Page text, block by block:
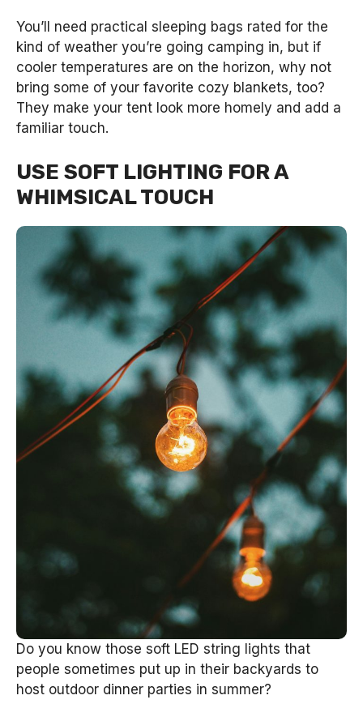
You’ll need practical sleeping bags rated for the
kind of weather you’re going camping in, but if
cooler temperatures are on the horizon, why not
bring some of your favorite cozy blankets, too?
They make your tent look more homely and add a
familiar touch.
USE SOFT LIGHTING FOR A
WHIMSICAL TOUCH
Do you know those soft LED string lights that
people sometimes put up in their backyards to
host outdoor dinner parties in summer?